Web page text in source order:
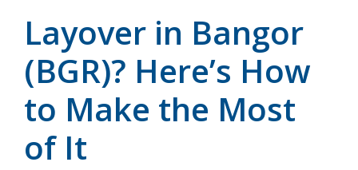
Layover in Bangor
(BGR)? Here’s How
to Make the Most
of It